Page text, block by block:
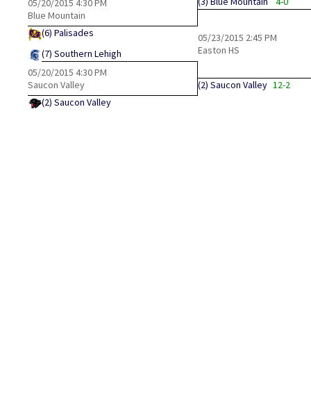
05/20/2015 4:30 PM
Blue Mountain
(6) Palisades
(7) Southern Lehigh
05/20/2015 4:30 PM
Saucon Valley
(2) Saucon Valley
05/23/2015 2:45 PM
Easton HS
(2) Saucon Valley 12-2